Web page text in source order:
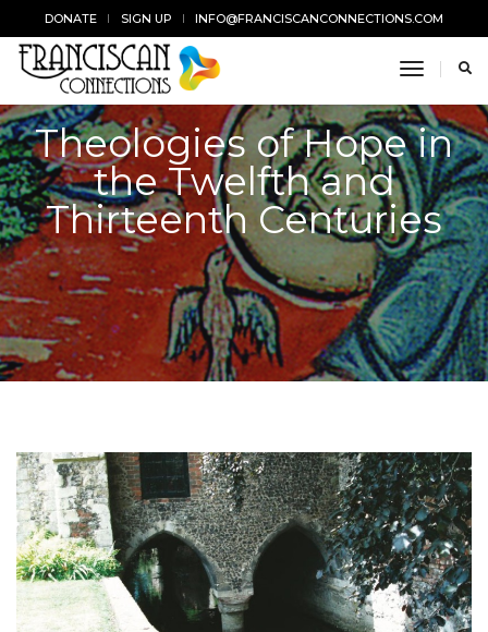
DONATE SIGN UP INFO@FRANCISCANCONNECTIONS.COM
toggle
Theologies of Hope in
the Twelfth and
Thirteenth Centuries